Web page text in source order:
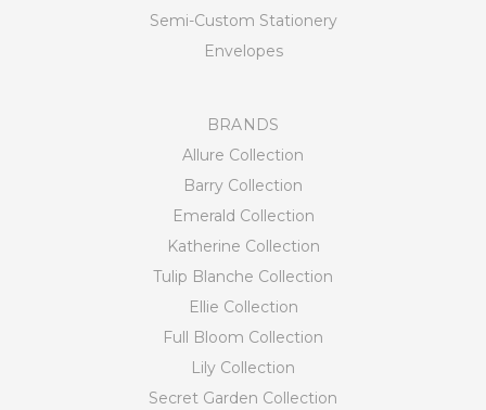
Semi-Custom Stationery
Envelopes
BRANDS
Allure Collection
Barry Collection
Emerald Collection
Katherine Collection
Tulip Blanche Collection
Ellie Collection
Full Bloom Collection
Lily Collection
Secret Garden Collection